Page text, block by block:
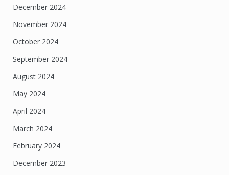
December 2024
November 2024
October 2024
September 2024
August 2024
May 2024
April 2024
March 2024
February 2024
December 2023